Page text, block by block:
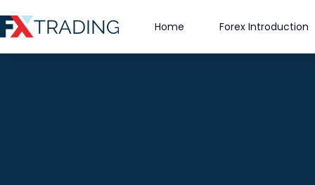
to
Home Forex Introduction